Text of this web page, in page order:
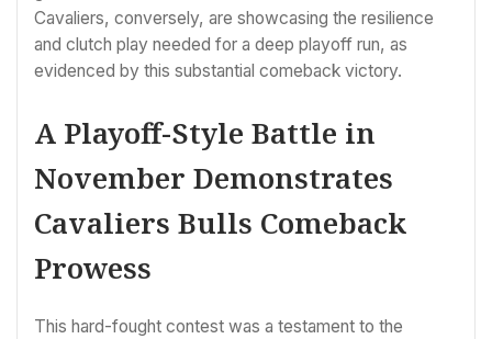
Cavaliers, conversely, are showcasing the resilience
and clutch play needed for a deep playoff run, as
evidenced by this substantial comeback victory.
A Playoff-Style Battle in
November Demonstrates
Cavaliers Bulls Comeback
Prowess
This hard-fought contest was a testament to the